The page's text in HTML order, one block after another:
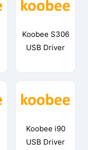
Koobee S306
USB Driver
Koobee i90
USB Driver